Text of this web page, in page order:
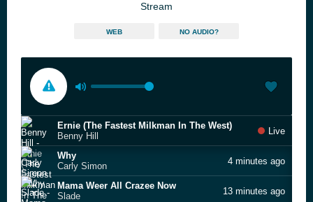
Stream
WEB NO AUDIO?
Ernie (The Fastest Milkman In The West)
Benny Hill
Live
Why
Carly Simon
4 minutes ago
Mama Weer All Crazee Now
Slade
13 minutes ago